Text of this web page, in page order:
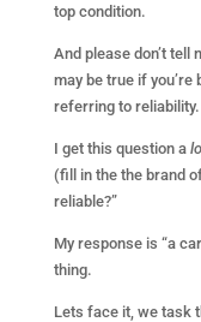
top condition.
And please don’t tell
may be true if you’re
referring to reliability.
I get this question a
(fill in the the brand
reliable?”
My response is “a
thing.
Lets face it, we task